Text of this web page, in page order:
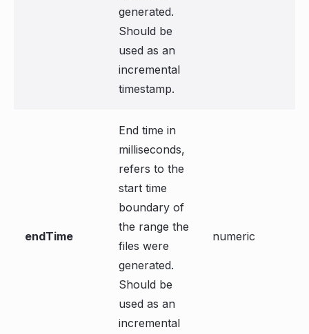
generated.
Should be
used as an
incremental
timestamp.
endTime
End time in
milliseconds,
refers to the
start time
boundary of
the range the
files were
generated.
Should be
used as an
incremental
numeric